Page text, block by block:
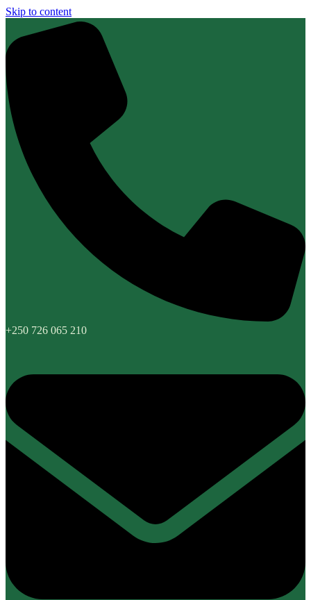
Skip to content
+250 726 065 210